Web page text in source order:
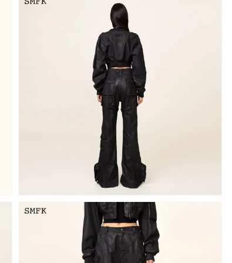
Open
media
3
in
gallery
view